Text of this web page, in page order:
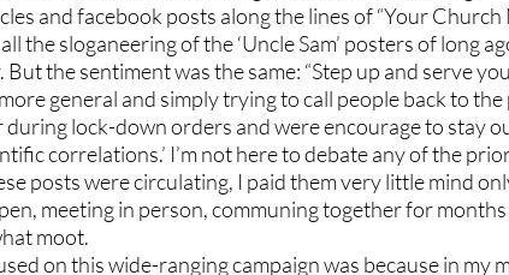
and facebook posts along the lines of “Your Church
the sloganeering of the ‘Uncle Sam’ posters of long
the sentiment was the same: “Step up and serve
general and simply trying to call people back to the
lock-down orders and were encourage to stay
correlations.’ I’m not here to debate any of the
posts were circulating, I paid them very little mind
meeting in person, communing together for
moot.
on this wide-ranging campaign was because in my